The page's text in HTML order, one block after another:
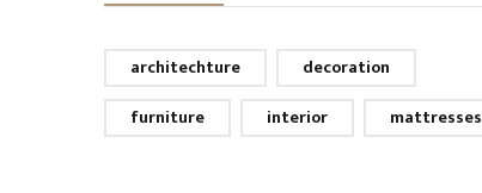
architechture
decoration
furniture
interior mattresses